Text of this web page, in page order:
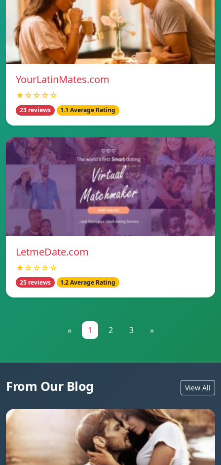
YourLatinMates.com
★☆☆☆☆
23 reviews 1.1 Average Rating
LetmeDate.com
★☆☆☆☆
25 reviews 1.2 Average Rating
« 1 2 3 »
From Our Blog View All